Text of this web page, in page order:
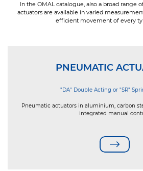
In the OMAL catalogue, also a broad range
actuators are available in varied
efficient movement of every
PNEUMATIC
"DA" Double Acting or "SR"
Pneumatic actuators in aluminium, carbon
integrated manual